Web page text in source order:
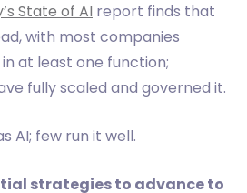
State of AI report finds that
with most companies
at least one function;
fully scaled and governed it.
AI; few run it well.
strategies to advance to